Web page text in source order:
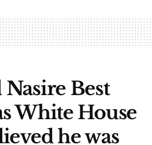
Best
White House
he was